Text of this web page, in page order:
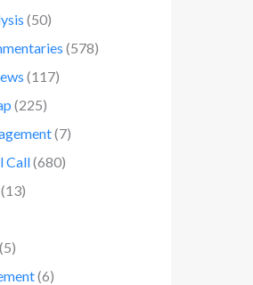
(50)
(578)
(117)
(225)
(7)
Call(680)
(13)
(5)
(6)